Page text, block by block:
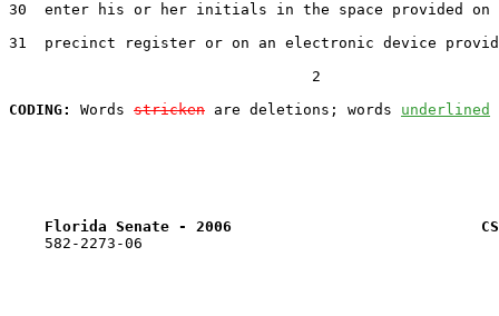
30  enter his or her initials in the space provided on
31  precinct register or on an electronic device
                                  2
CODING:
Words stricken are deletions; words underlined
Florida Senate - 2006                            CS
    582-2273-06